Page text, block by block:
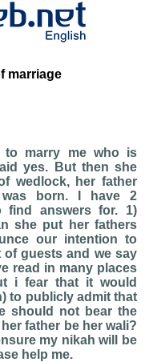
marriage
to marry me who is
yes. But then she
wedlock, her father
born. I have 2
find answers for. 1)
she put her fathers
our intention to
guests and we say
read in many places
i fear that it would
to publicly admit that
should not bear the
father be her wali?
my nikah will be
help me.